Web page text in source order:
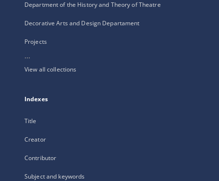
Department of the History and Theory of Theatre
Decorative Arts and Design Departament
Projects
...
View all collections
Indexes
Title
Creator
Contributor
Subject and keywords